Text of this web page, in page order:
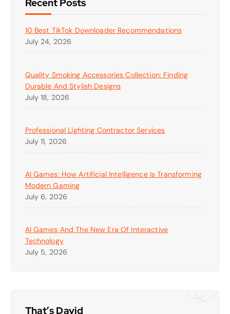
10 Best TikTok Downloader Recommendations
July 24, 2026
Quality Smoking Accessories Collection: Finding
Durable And Stylish Designs
July 18, 2026
Professional Lighting Contractor Services
July 11, 2026
AI Games: How Artificial Intelligence Is Transforming
Modern Gaming
July 6, 2026
AI Games And The New Era Of Interactive
Technology
July 5, 2026
That’s David